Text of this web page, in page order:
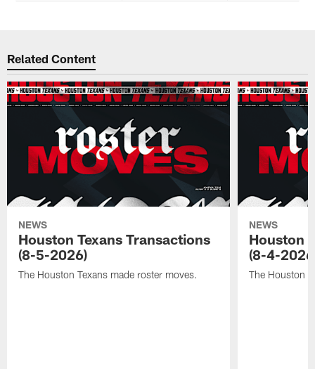
Related Content
NEWS
Houston Texans Transactions
(8-5-2026)
The Houston Texans made roster moves.
NEWS
Houston
(8-4-
The Houston